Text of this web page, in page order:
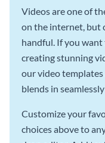
Videos are one of
on the internet, but
handful. If you want
creating stunning
our video
blends in
Customize your
choices above to